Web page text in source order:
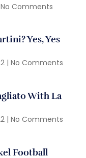
No Comments
Yes, Yes
No Comments
With La
No Comments
Football